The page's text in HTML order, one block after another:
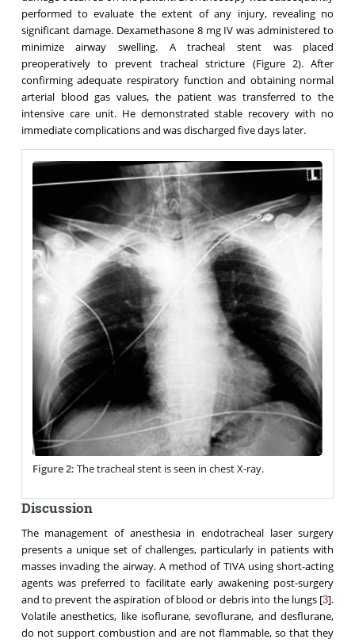
performed to evaluate the extent of any injury, revealing no
significant damage. Dexamethasone 8 mg IV was administered to
minimize airway swelling. A tracheal stent was placed
preoperatively to prevent tracheal stricture (Figure 2). After
confirming adequate respiratory function and obtaining normal
arterial blood gas values, the patient was transferred to the
intensive care unit. He demonstrated stable recovery with no
immediate complications and was discharged five days later.
Figure 2: The tracheal stent is seen in chest X-ray.
Discussion
The management of anesthesia in endotracheal laser surgery
presents a unique set of challenges, particularly in patients with
masses invading the airway. A method of TIVA using short-acting
agents was preferred to facilitate early awakening post-surgery
and to prevent the aspiration of blood or debris into the lungs [3].
Volatile anesthetics, like isoflurane, sevoflurane, and desflurane,
do not support combustion and are not flammable, so that they